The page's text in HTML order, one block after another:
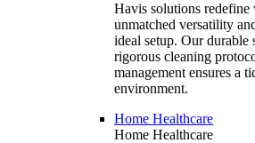
Havis solutions
unmatched versatility
ideal setup. Our durable
rigorous cleaning
management ensures a
environment.
Home Healthcare
Home Healthcare